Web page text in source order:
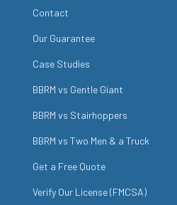
Contact
Our Guarantee
Case Studies
BBRM vs Gentle Giant
BBRM vs Stairhoppers
BBRM vs Two Men & a Truck
Get a Free Quote
Verify Our License (FMCSA)